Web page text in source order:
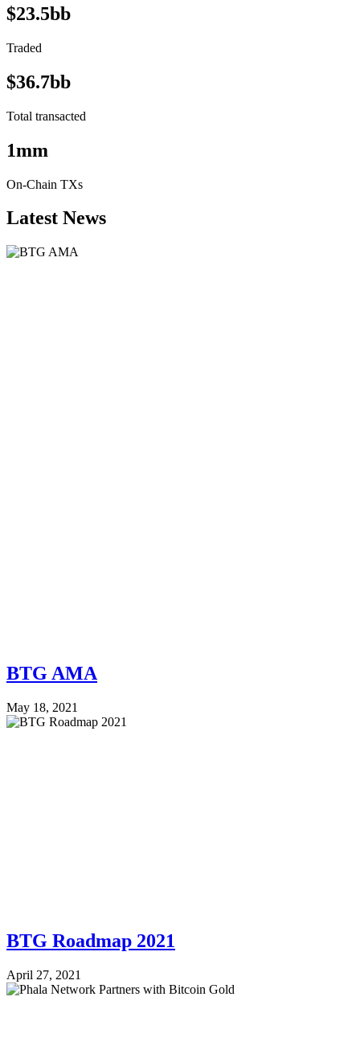
$23.5bb
Traded
$36.7bb
Total transacted
1mm
On-Chain TXs
Latest News
BTG AMA
May 18, 2021
BTG Roadmap 2021
April 27, 2021